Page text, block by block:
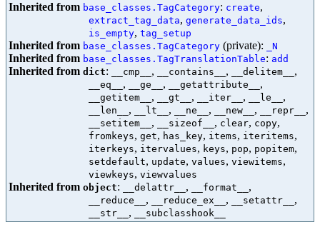
Inherited from base_classes.TagCategory: create,
extract_tag_data, generate_data_ids,
is_empty, tag_setup
Inherited from base_classes.TagCategory (private): _N
Inherited from base_classes.TagTranslationTable: add
Inherited from dict: __cmp__ , __contains__ , __delitem__ ,
__eq__ , __ge__ , __getattribute__ ,
__getitem__ , __gt__ , __iter__ , __le__ ,
__len__ , __lt__ , __ne__ , __new__ , __repr__ ,
__setitem__ , __sizeof__ , clear, copy,
fromkeys, get, has_key, items, iteritems,
iterkeys, itervalues, keys, pop, popitem,
setdefault, update, values, viewitems,
viewkeys, viewvalues
Inherited from object: __delattr__ , __format__ ,
__reduce__ , __reduce_ex__ , __setattr__ ,
__str__ , __subclasshook__